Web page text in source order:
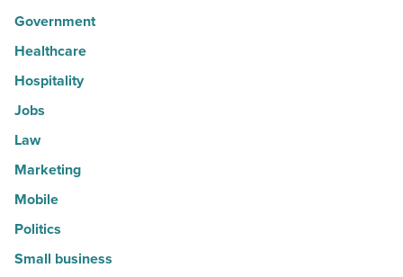
Government
Healthcare
Hospitality
Jobs
Law
Marketing
Mobile
Politics
Small business